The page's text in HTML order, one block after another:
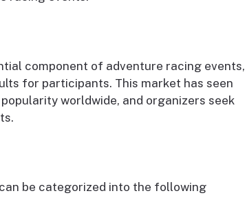
component of adventure racing events,
for participants. This market has seen
worldwide, and organizers seek
be categorized into the following